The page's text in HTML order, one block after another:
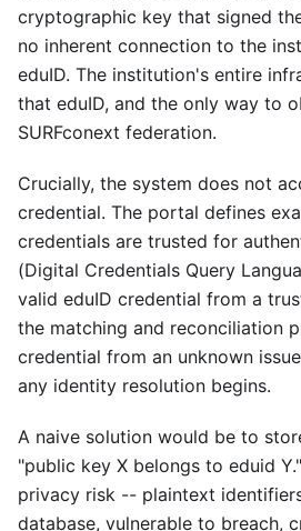
cryptographic key that signed
no inherent connection to the
eduID. The institution's entire
that eduID, and the only way to
SURFconext federation.
Crucially, the system does not
credential. The portal defines
credentials are trusted for
(Digital Credentials Query
valid eduID credential from a
the matching and reconciliation
credential from an unknown
any identity resolution begins.
A naive solution would be to
"public key X belongs to eduid
privacy risk -- plaintext
database, vulnerable to breach,